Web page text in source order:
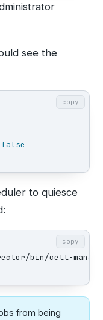
see the
false
copy
to quiesce
bin/cell-
copy
from being